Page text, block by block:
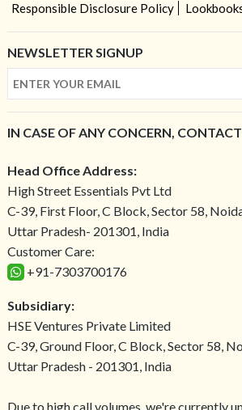
Responsible Disclosure Policy
NEWSLETTER SIGNUP
IN CASE OF ANY CONCERN,
Head Office Address:
High Street Essentials Pvt Ltd
C-39, First Floor, C Block, Sector 58,
Uttar Pradesh- 201301, India
Customer Care:
+91-7303700176
Subsidiary:
HSE Ventures Private Limited
C-39, Ground Floor, C Block, Sector 58,
Uttar Pradesh - 201301, India
Due to high call volumes, we're currently